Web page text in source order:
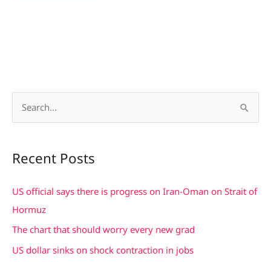
r
o
r
Recent Posts
US official says there is progress on Iran-Oman on Strait of
Hormuz
The chart that should worry every new grad
US dollar sinks on shock contraction in jobs